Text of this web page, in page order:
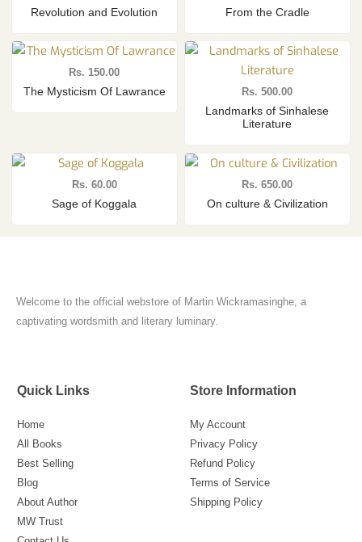
Revolution and Evolution From the Cradle
Rs.150.00
The Mysticism Of Lawrance Rs.500.00
Landmarks of Sinhalese
Literature
Rs. 60.00
Sage of Koggala
Rs.650.00
On culture & Civilization
Welcome to the official webstore of Martin Wickramasinghe, a
captivating wordsmith and literary luminary.
Quick Links
Home
All Books
Best Selling
Blog
About Author
MW Trust
Store Information
My Account
Privacy Policy
Refund Policy
Terms of Service
Shipping Policy